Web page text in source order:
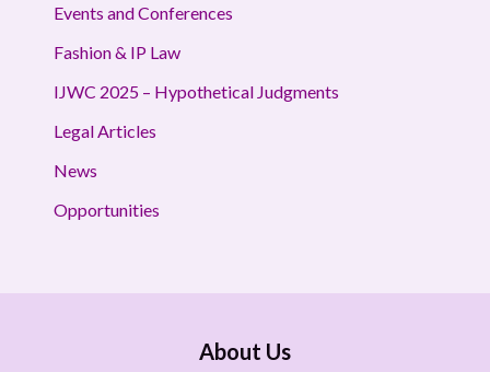
Events and Conferences
Fashion & IP Law
IJWC 2025 – Hypothetical Judgments
Legal Articles
News
Opportunities
About Us